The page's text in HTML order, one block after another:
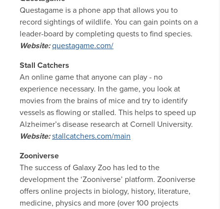
Questagame is a phone app that allows you to
record sightings of wildlife. You can gain points on a
leader-board by completing quests to find species.
Website: questagame.com/
Stall Catchers
An online game that anyone can play - no
experience necessary. In the game, you look at
movies from the brains of mice and try to identify
vessels as flowing or stalled. This helps to speed up
Alzheimer’s disease research at Cornell University.
Website:stallcatchers.com/main
Zooniverse
The success of Galaxy Zoo has led to the
development the ‘Zooniverse’ platform. Zooniverse
offers online projects in biology, history, literature,
medicine, physics and more (over 100 projects